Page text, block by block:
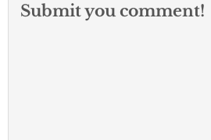
Submit you comment!